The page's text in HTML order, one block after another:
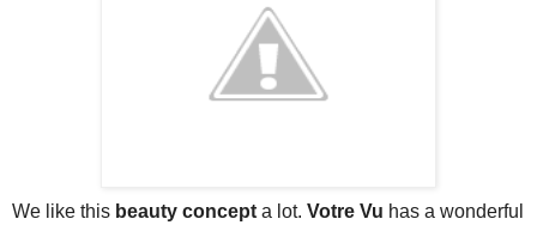
We like this beauty concept a lot. Votre Vu has a wonderful